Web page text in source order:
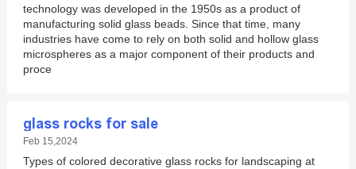
technology was developed in the 1950s as a product of
manufacturing solid glass beads. Since that time, many
industries have come to rely on both solid and hollow glass
microspheres as a major component of their products and
proce
glass rocks for sale
Feb 15,2024
Types of colored decorative glass rocks for landscaping at